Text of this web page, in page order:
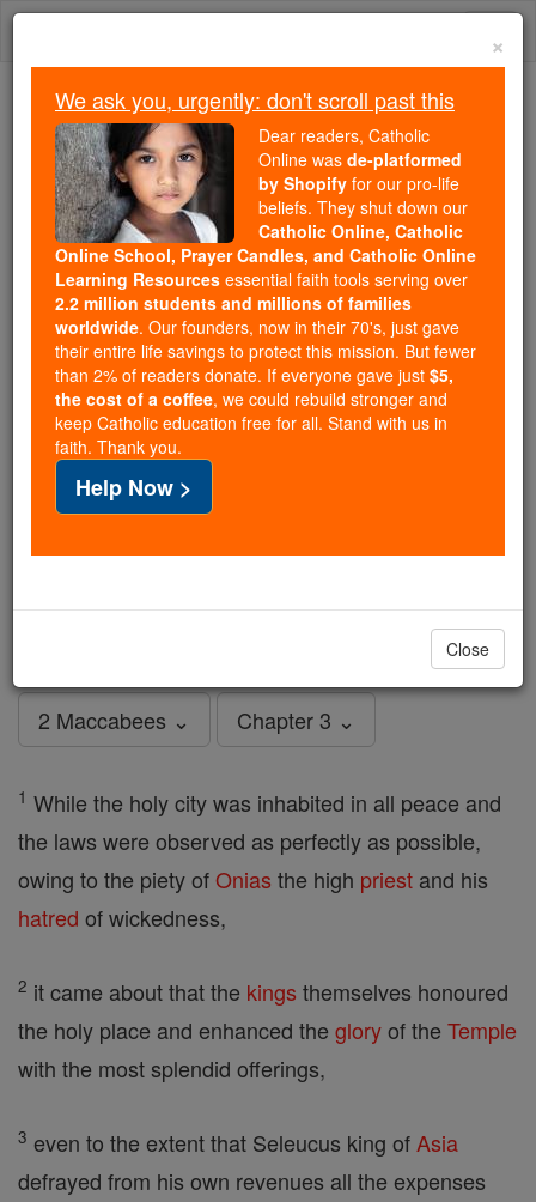
Skip
We ask you, urgently: don't scroll past this
Dear readers, Catholic Online
wasde-platformed by Shopify
for our pro-life beliefs. They
shut down ourCatholic
Online, Catholic Online School, Prayer Candles, and
Catholic Online Learning Resourcesessential faith
tools serving over2.2 million students and millions of
families worldwide. Our founders, now in their 70's,
just gave their entire life savings to protect this mission.
But fewer than 2% of readers donate. If everyone gave
just$5, the cost of a coffee
and keep Catholic education free for all. Stand with us
2 Maccabees ⌄ Chapter 3 ⌄
1 While the holy city was inhabited in all peace and
the laws were observed as perfectly as possible,
owing to the piety ofOnias the high priest and his
hatred of wickedness,
2 it came about that the kings themselves honoured
the holy place and enhanced the gloryof the Temple
with the most splendid offerings,
3 even to the extent that Seleucus king of Asia
defrayed from his own revenues all the expenses
×
We ask you, urgently: don't scroll past this
Dear readers, Catholic
Online was de-platformed
by Shopify for our pro-life
beliefs. They shut down our
Catholic Online, Catholic
Online School, Prayer Candles, and Catholic Online
Learning Resources essential faith tools serving over
2.2 million students and millions of families
worldwide. Our founders, now in their 70's, just gave
their entire life savings to protect this mission. But fewer
than 2% of readers donate. If everyone gave just $5,
the cost of a coffee, we could rebuild stronger and
keep Catholic education free for all. Stand with us in
faith. Thank you.
Help Now >
Close